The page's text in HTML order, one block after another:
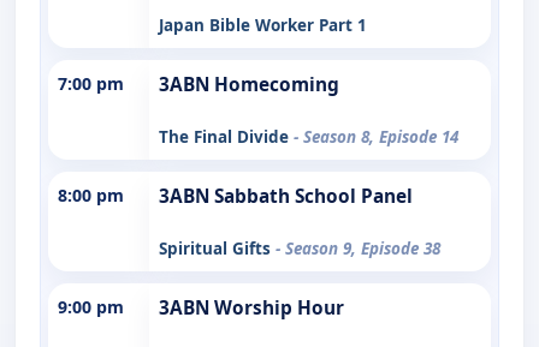
Japan Bible Worker Part 1
7:00 pm 3ABN Homecoming
The Final Divide - Season 8, Episode 14
8:00 pm 3ABN Sabbath School Panel
Spiritual Gifts - Season 9, Episode 38
9:00 pm 3ABN Worship Hour